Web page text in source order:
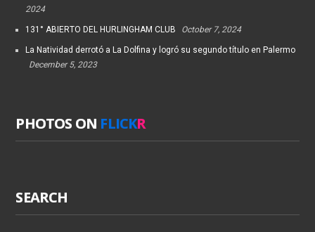
2024
131° ABIERTO DEL HURLINGHAM CLUB October 7, 2024
La Natividad derrotó a La Dolfina y logró su segundo título en Palermo
December 5, 2023
PHOTOS ON FLICKR
SEARCH